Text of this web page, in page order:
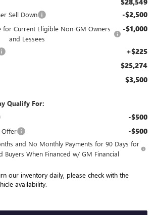
Sell Down -$2,500
for Current Eligible Non-GM Owners
and Lessees
-$1,000
+$225
$25,274
$3,500
Qualify For:
-$500
Offer -$500
and No Monthly Payments for 90 Days for
Buyers When Financed w/ GM Financial
our inventory daily, please check with the
availability.